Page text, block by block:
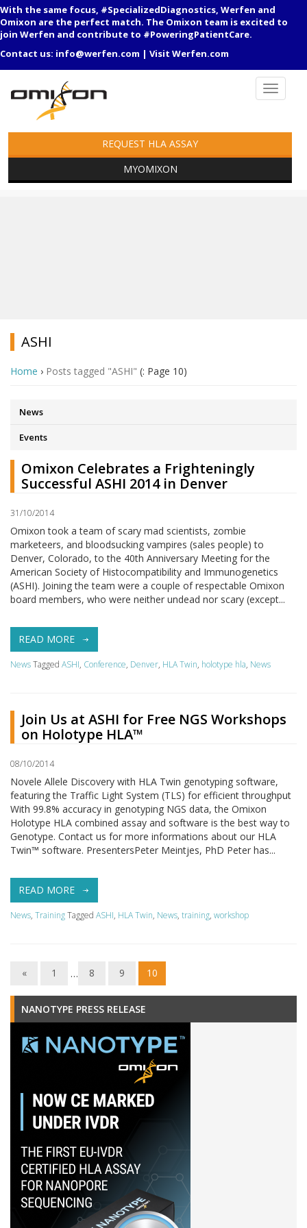
With the same focus, #SpecializedDiagnostics, Werfen and
Omixon are the perfect match. The Omixon team is excited to
join Werfen and contribute to #PoweringPatientCare.
Contact us: info@werfen.com | Visit Werfen.com
REQUEST HLA ASSAY
MYOMIXON
ASHI
Home › Posts tagged "ASHI" (: Page 10)
News
Events
Omixon Celebrates a Frighteningly
Successful ASHI 2014 in Denver
31/10/2014
Omixon took a team of scary mad scientists, zombie
marketeers, and bloodsucking vampires (sales people) to
Denver, Colorado, to the 40th Anniversary Meeting for the
American Society of Histocompatibility and Immunogenetics
(ASHI). Joining the team were a couple of respectable Omixon
board members, who were neither undead nor scary (except...
READ MORE
NewsTagged ASHI, Conference, Denver, HLA Twin, holotype hla, News
Join Us at ASHI for Free NGS Workshops
on Holotype HLA™
08/10/2014
Novele Allele Discovery with HLA Twin genotyping software,
featuring the Traffic Light System (TLS) for efficient throughput
With 99.8% accuracy in genotyping NGS data, the Omixon
Holotype HLA combined assay and software is the best way to
Genotype. Contact us for more informations about our HLA
Twin™ software. PresentersPeter Meintjes, PhD Peter has...
READ MORE
News, TrainingTagged ASHI, HLA Twin, News, training, workshop
« 1 … 8 9 10
NANOTYPE PRESS RELEASE